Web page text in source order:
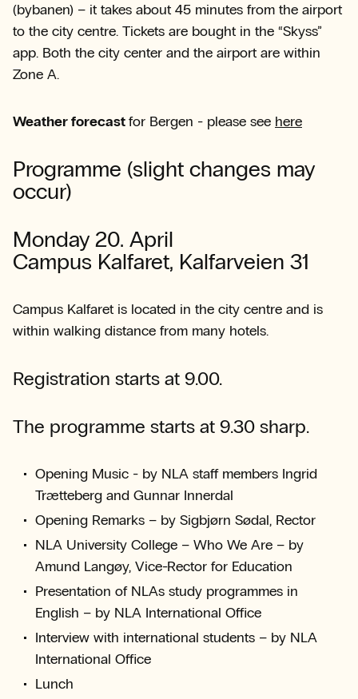
(bybanen) – it takes about 45 minutes from the airport
to the city centre. Tickets are bought in the “Skyss”
app. Both the city center and the airport are within
Zone A.
Weather forecastfor Bergen - please see here
Programme (slight changes may
occur)
Monday 20. April
Campus Kalfaret, Kalfarveien 31
Campus Kalfaret is located in the city centre and is
within walking distance from many hotels.
Registration starts at 9.00.
The programme starts at 9.30 sharp.
Opening Music - by NLA staff members Ingrid
Trætteberg and Gunnar Innerdal
Opening Remarks – by Sigbjørn Sødal, Rector
NLA University College – Who We Are – by
Amund Langøy, Vice-Rector for Education
Presentation of NLAs study programmes in
English – by NLA International Office
Interview with international students – by NLA
International Office
Lunch